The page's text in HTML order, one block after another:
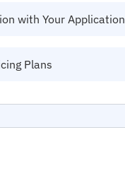
with Your Application
Plans